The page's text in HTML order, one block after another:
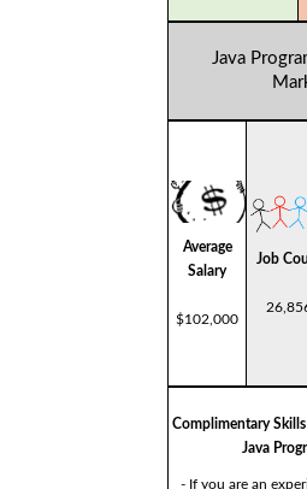
Java
Average
Salary
$102,000
Job
Complimentary
Java
- If you are an